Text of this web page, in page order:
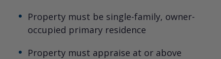
Property must be single-family, owner-
occupied primary residence
Property must appraise at or above